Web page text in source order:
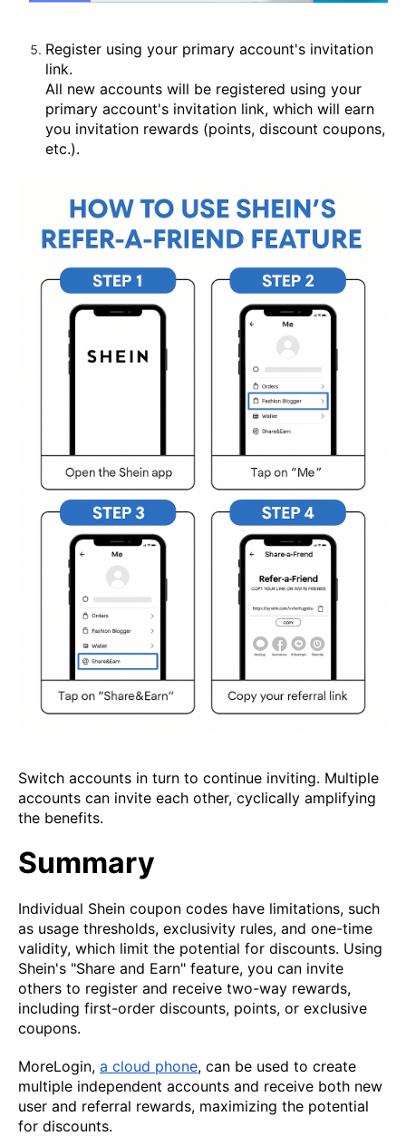
Register using your primary account's invitation
link.
All new accounts will be registered using your
primary account's invitation link, which will earn
you invitation rewards (points, discount coupons,
etc.).
Switch accounts in turn to continue inviting. Multiple
accounts can invite each other, cyclically amplifying
the benefits.
Summary
Individual Shein coupon codes have limitations, such
as usage thresholds, exclusivity rules, and one-time
validity, which limit the potential for discounts. Using
Shein's "Share and Earn" feature, you can invite
others to register and receive two-way rewards,
including first-order discounts, points, or exclusive
coupons.
MoreLogin, a cloud phone, can be used to create
multiple independent accounts and receive both new
user and referral rewards, maximizing the potential
for discounts.